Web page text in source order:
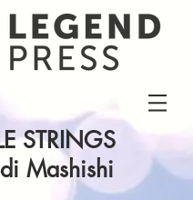
STRINGS
Mashishi